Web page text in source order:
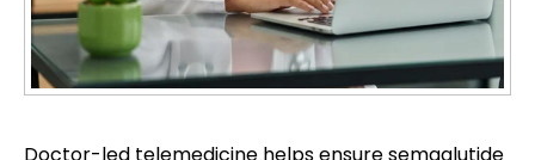
Doctor-led telemedicine helps ensure semaglutide